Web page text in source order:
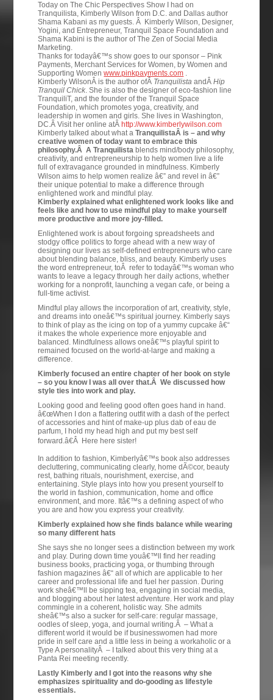
Today on The Chic Perspectives Show I had on
Tranquilista, Kimberly Wilson from D.C. and Dallas author
Shama Kabani as my guests. Â Kimberly Wilson, Designer,
Yogini, and Entrepreneur, Tranquil Space Foundation and
Shama Kabini is the author of The Zen of Social Media
Marketing.
Thanks for todayâ€™s show goes to our sponsor – Pink
Payments, Merchant Services for Women, by Women and
Supporting Womenwww.pinkpayments.com .
Kimberly WilsonÂ is the author ofÂ Tranquilista andÂHip
Tranquil Chick. She is also the designer of eco-fashion line
TranquiliT, and the founder of the Tranquil Space
Foundation, which promotes yoga, creativity, and
leadership in women and girls. She lives in Washington,
DC.Â Visit her online atÂ http://www.kimberlywilson.com
Kimberly talked about what aTranquilistaÂ is – and why
creative women of today want to embrace this
philosophy.Â A Tranquilista blends mind/body philosophy,
creativity, and entrepreneurship to help women live a life
full of extravagance grounded in mindfulness. Kimberly
Wilson aims to help women realize â€” and revel in â€”
their unique potential to make a difference through
enlightened work and mindful play.
Kimberly explained what enlightened work looks like and
feels like and how to use mindful play to make yourself
more productive and more joy-filled.
Enlightened work is about forgoing spreadsheets and
stodgy office politics to forge ahead with a new way of
designing our lives as self-defined entrepreneurs who care
about blending balance, bliss, and beauty. Kimberly uses
the word entrepreneur, toÂ refer to todayâ€™s woman who
wants to leave a legacy through her daily actions, whether
working for a nonprofit, launching a vegan cafe, or being a
full-time activist.
Mindful play allows the incorporation of art, creativity, style,
and dreams into oneâ€™s spiritual journey. Kimberly says
to think of play as the icing on top of a yummy cupcake â€“
it makes the whole experience more enjoyable and
balanced. Mindfulness allows oneâ€™s playful spirit to
remained focused on the world-at-large and making a
difference.
Kimberly focused an entire chapter of her book on style
– so you know I was all over that.Â We discussed how
style ties into work and play.
Looking good and feeling good often goes hand in hand.
â€œWhen I don a flattering outfit with a dash of the perfect
of accessories and hint of make-up plus dab of eau de
parfum, I hold my head high and put my best self
forward.â€Â Here here sister!
In addition to fashion, Kimberlyâ€™s book also addresses
decluttering, communicating clearly, home dÃ©cor, beauty
rest, bathing rituals, nourishment, exercise, and
entertaining. Style plays into how you present yourself to
the world in fashion, communication, home and office
environment, and more. Itâ€™s a defining aspect of who
you are and how you express your creativity.
Kimberly explained how she finds balance while wearing
so many different hats
She says she no longer sees a distinction between my work
and play. During down time youâ€™ll find her reading
business books, practicing yoga, or thumbing through
fashion magazines â€“ all of which are applicable to her
career and professional life and fuel her passion. During
work sheâ€™ll be sipping tea, engaging in social media,
and blogging about her latest adventure. Her work and play
commingle in a coherent, holistic way. She admits
sheâ€™s also a sucker for self-care: regular massage,
oodles of sleep, yoga, and journal writing.Â – What a
different world it would be if businesswomen had more
pride in self care and a little less in being a workaholic or a
Type A personalityÂ – I talked about this very thing at a
Panta Rei meeting recently.
Lastly Kimberly and I got into the reasons why she
emphasizes spirituality and do-gooding as lifestyle
essentials.